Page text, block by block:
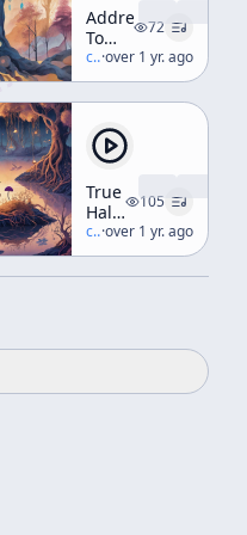
Address
To
The
Jung
Society
72
c/terence-mckenna
·over 1 yr. ago
True
Hallucinations
Audio
Book
[Narrated
105
c/terence-mckenna
·over 1 yr. ago